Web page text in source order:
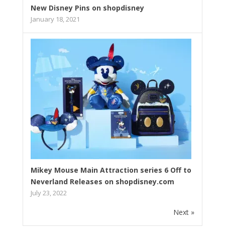
New Disney Pins on shopdisney
January 18, 2021
Mikey Mouse Main Attraction series 6 Off to
Neverland Releases on shopdisney.com
July 23, 2022
Next »